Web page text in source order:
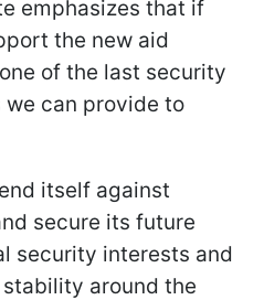
emphasizes that if
the new aid
of the last security
can provide to
itself against
secure its future
security interests and
around the